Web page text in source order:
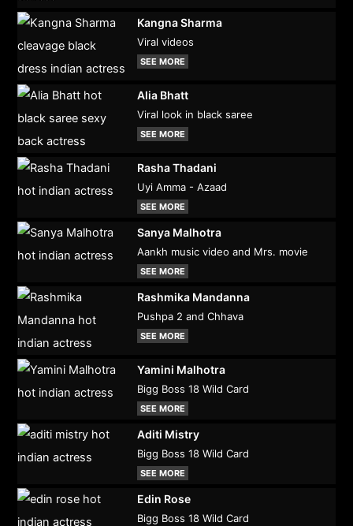
Kangna Sharma
Viral videos
SEE MORE
Alia Bhatt
Viral look in black saree
SEE MORE
Rasha Thadani
Uyi Amma - Azaad
SEE MORE
Sanya Malhotra
Aankh music video and Mrs. movie
SEE MORE
Rashmika Mandanna
Pushpa 2 and Chhava
SEE MORE
Yamini Malhotra
Bigg Boss 18 Wild Card
SEE MORE
Aditi Mistry
Bigg Boss 18 Wild Card
SEE MORE
Edin Rose
Bigg Boss 18 Wild Card